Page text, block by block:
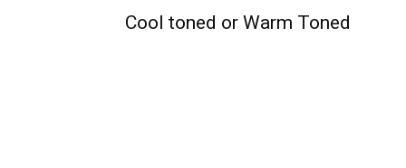
Cool toned or Warm Toned